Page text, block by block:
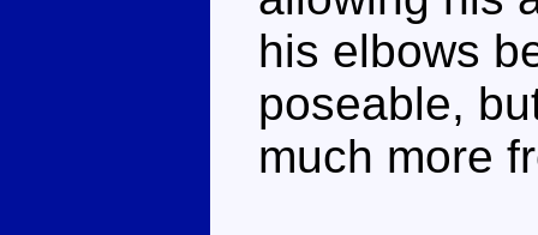
his elbows
poseable,
much more